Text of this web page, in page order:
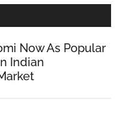
Now As Popular
Indian